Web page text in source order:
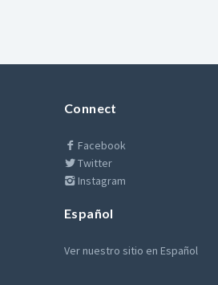
Connect
Facebook
Twitter
Instagram
Español
Ver nuestro sitio en Español